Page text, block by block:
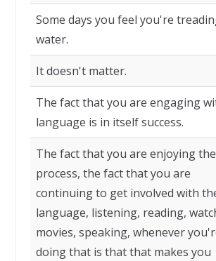
Some days you feel you're
water.
It doesn't matter.
The fact that you are engaging
language is in itself success.
The fact that you are enjoying the
process, the fact that you are
continuing to get involved with
language, listening, reading,
movies, speaking, whenever
doing that is that that makes you